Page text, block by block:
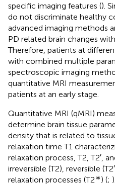
specific imaging features ().
do not discriminate healthy
advanced imaging methods
PD related brain changes
Therefore, patients at
with combined multiple
spectroscopic imaging
quantitative MRI
patients at an early stage.
Quantitative MRI (qMRI)
determine brain tissue
density that is related to
relaxation time T1
relaxation process, T2, T2′,
irreversible (T2), reversible
relaxation processes (T2∗) (;